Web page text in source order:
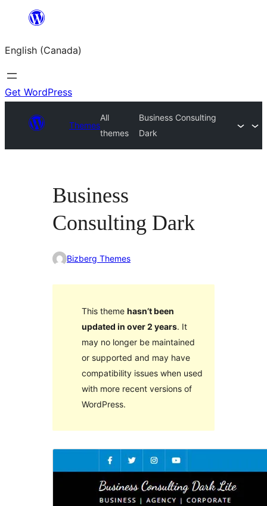
content
English (Canada)
Get WordPress
Themes
All
themes
Business Consulting
Dark
Business
Consulting Dark
Bizberg Themes
This theme hasn’t been
updated in over 2 years. It
may no longer be maintained
or supported and may have
compatibility issues when used
with more recent versions of
WordPress.